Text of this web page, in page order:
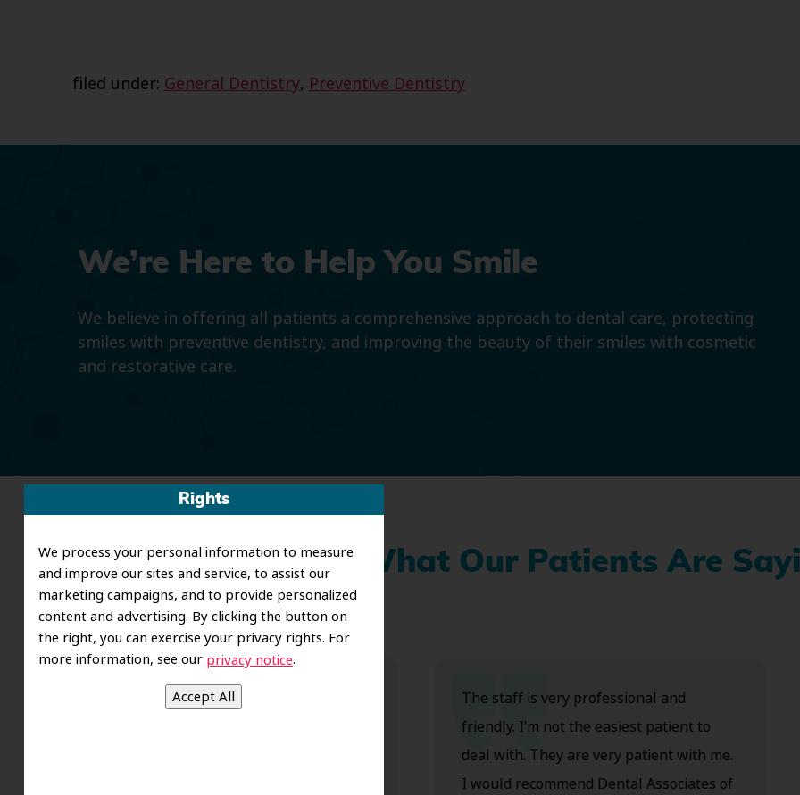
Rights
We process your personal information to measure
and improve our sites and service, to assist our
marketing campaigns, and to provide personalized
content and advertising. By clicking the button on
the right, you can exercise your privacy rights. For
more information, see our privacy notice.
filed under: General Dentistry, Preventive Dentistry
We’re Here to Help You Smile
We believe in offering all patients a comprehensive approach to dental care, protecting
smiles with preventive dentistry, and improving the beauty of their smiles with cosmetic
and restorative care.
What Our Patients Are
Dr. Koo and the staff from the moment
The staff is very professional and
friendly. I’m not the easiest patient to
deal with. They are very patient with me.
I would recommend Dental Associates of